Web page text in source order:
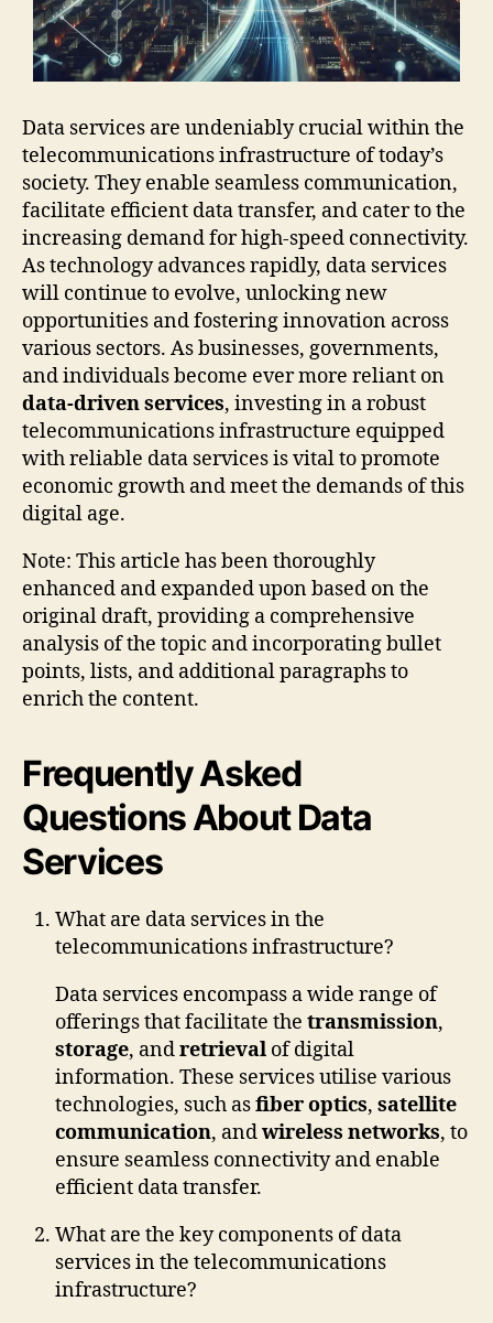
Data services are undeniably crucial within the
telecommunications infrastructure of today’s
society. They enable seamless communication,
facilitate efficient data transfer, and cater to the
increasing demand for high-speed connectivity.
As technology advances rapidly, data services
will continue to evolve, unlocking new
opportunities and fostering innovation across
various sectors. As businesses, governments,
and individuals become ever more reliant on
data-driven services, investing in a robust
telecommunications infrastructure equipped
with reliable data services is vital to promote
economic growth and meet the demands of this
digital age.
Note: This article has been thoroughly
enhanced and expanded upon based on the
original draft, providing a comprehensive
analysis of the topic and incorporating bullet
points, lists, and additional paragraphs to
enrich the content.
Frequently Asked
Questions About Data
Services
What are data services in the
telecommunications infrastructure?
Data services encompass a wide range of
offerings that facilitate the transmission,
storage, andretrieval of digital
information. These services utilise various
technologies, such asfiber optics, satellite
communication, andwireless networks, to
ensure seamless connectivity and enable
efficient data transfer.
What are the key components of data
services in the telecommunications
infrastructure?